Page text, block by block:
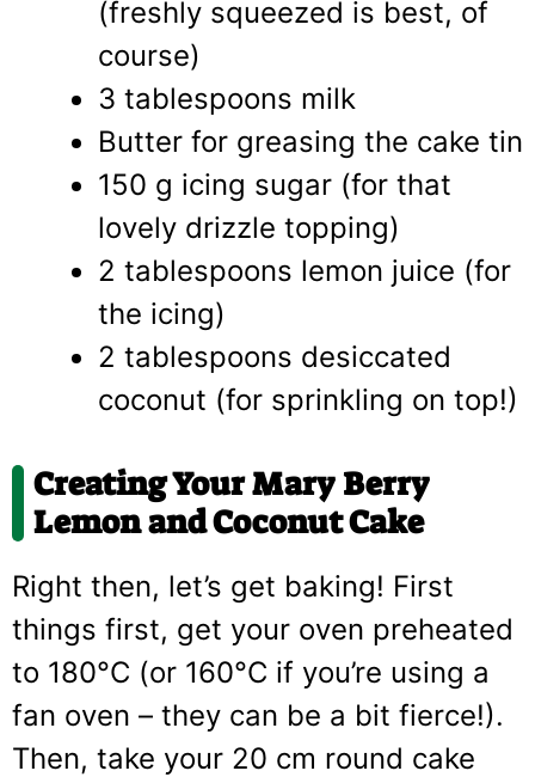
(freshly squeezed is best, of
course)
3 tablespoons milk
Butter for greasing the cake tin
150 g icing sugar (for that
lovely drizzle topping)
2 tablespoons lemon juice (for
the icing)
2 tablespoons desiccated
coconut (for sprinkling on top!)
Creating Your Mary Berry
Lemon and Coconut Cake
Right then, let’s get baking! First
things first, get your oven preheated
to 180°C (or 160°C if you’re using a
fan oven – they can be a bit fierce!).
Then, take your 20 cm round cake